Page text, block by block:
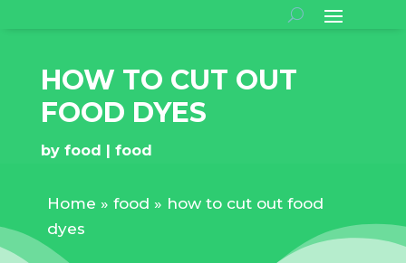
HOW TO CUT OUT
FOOD DYES
by food food
Home » food » how to cut out food
dyes